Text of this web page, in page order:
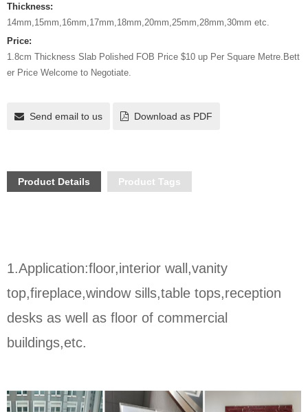
Thickness:
14mm,15mm,16mm,17mm,18mm,20mm,25mm,28mm,30mm etc.
Price:
1.8cm Thickness Slab Polished FOB Price $10 up Per Square Metre.Bett
er Price Welcome to Negotiate.
Send email to us Download as PDF
Product Details Product Tags
1.Application:floor,interior wall,vanity
top,fireplace,window sills,table tops,reception
desks as well as floor of commercial
buildings,etc.